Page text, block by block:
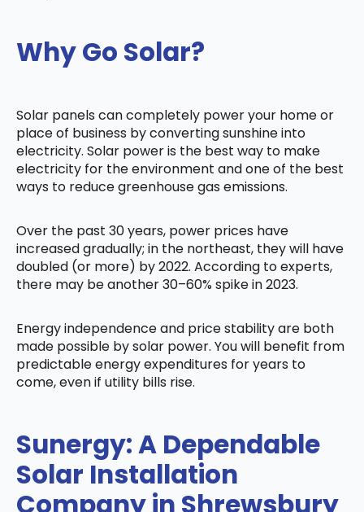
Why Go Solar?
Solar panels can completely power your home or
place of business by converting sunshine into
electricity. Solar power is the best way to make
electricity for the environment and one of the best
ways to reduce greenhouse gas emissions.
Over the past 30 years, power prices have
increased gradually; in the northeast, they will have
doubled (or more) by 2022. According to experts,
there may be another 30–60% spike in 2023.
Energy independence and price stability are both
made possible by solar power. You will benefit from
predictable energy expenditures for years to
come, even if utility bills rise.
Sunergy: A Dependable
Solar Installation
Company in Shrewsbury